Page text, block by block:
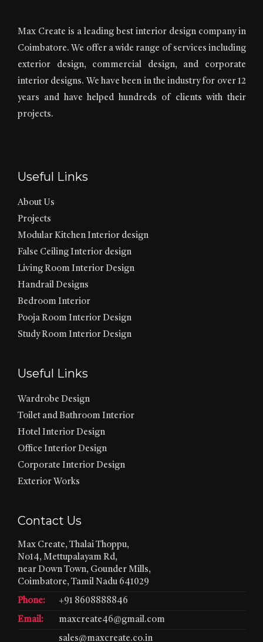
Max Create is a leading best interior design company in
Coimbatore. We offer a wide range of services including
exterior design, commercial design, and corporate
interior designs. We have been in the industry for over 12
years and have helped hundreds of clients with their
projects.
Useful Links
About Us
Projects
Modular Kitchen Interior design
False Ceiling Interior design
Living Room Interior Design
Handrail Designs
Bedroom Interior
Pooja Room Interior Design
Study Room Interior Design
Useful Links
Wardrobe Design
Toilet and Bathroom Interior
Hotel Interior Design
Office Interior Design
Corporate Interior Design
Exterior Works
Contact Us
Max Create, Thalai Thoppu,
No14, Mettupalayam Rd,
near Down Town, Gounder Mills,
Coimbatore, Tamil Nadu 641029
Phone: +91 8608888846
Email: maxcreate46@gmail.com
sales@maxcreate.co.in